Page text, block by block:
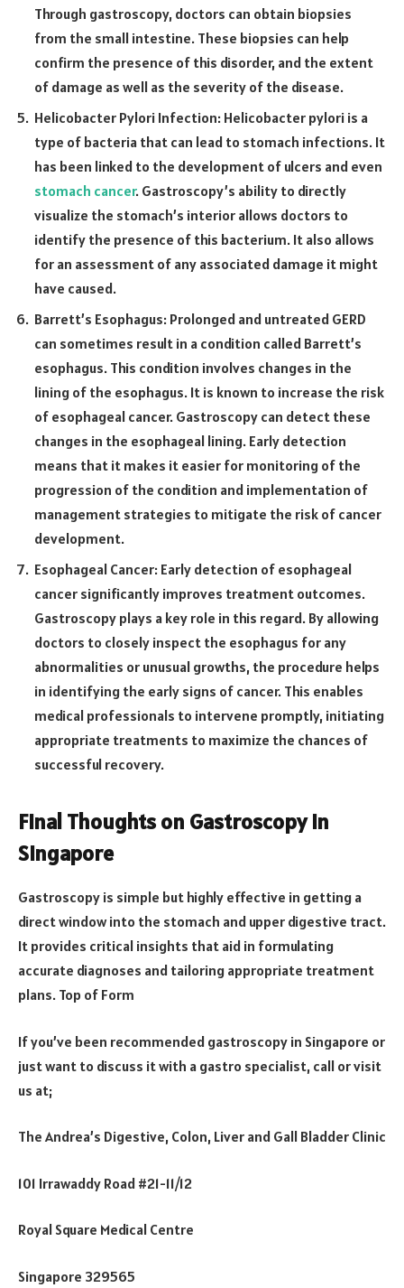
Through gastroscopy, doctors can obtain biopsies
from the small intestine. These biopsies can help
confirm the presence of this disorder, and the extent
of damage as well as the severity of the disease.
Helicobacter Pylori Infection: Helicobacter pylori is a
type of bacteria that can lead to stomach infections. It
has been linked to the development of ulcers and even
stomach cancer. Gastroscopy’s ability to directly
visualize the stomach’s interior allows doctors to
identify the presence of this bacterium. It also allows
for an assessment of any associated damage it might
have caused.
Barrett’s Esophagus: Prolonged and untreated GERD
can sometimes result in a condition called Barrett’s
esophagus. This condition involves changes in the
lining of the esophagus. It is known to increase the risk
of esophageal cancer. Gastroscopy can detect these
changes in the esophageal lining. Early detection
means that it makes it easier for monitoring of the
progression of the condition and implementation of
management strategies to mitigate the risk of cancer
development.
Esophageal Cancer: Early detection of esophageal
cancer significantly improves treatment outcomes.
Gastroscopy plays a key role in this regard. By allowing
doctors to closely inspect the esophagus for any
abnormalities or unusual growths, the procedure helps
in identifying the early signs of cancer. This enables
medical professionals to intervene promptly, initiating
appropriate treatments to maximize the chances of
successful recovery.
Final Thoughts on Gastroscopy in
Singapore
Gastroscopy is simple but highly effective in getting a
direct window into the stomach and upper digestive tract.
It provides critical insights that aid in formulating
accurate diagnoses and tailoring appropriate treatment
plans. Top of Form
If you’ve been recommended gastroscopy in Singapore or
just want to discuss it with a gastro specialist, call or visit
us at;
The Andrea’s Digestive, Colon, Liver and Gall Bladder Clinic
101 Irrawaddy Road #21-11/12
Royal Square Medical Centre
Singapore 329565